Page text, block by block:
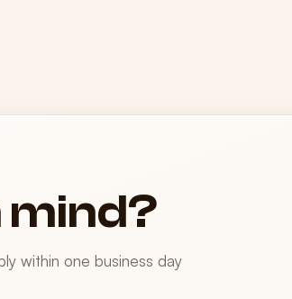
mind?
within one business day